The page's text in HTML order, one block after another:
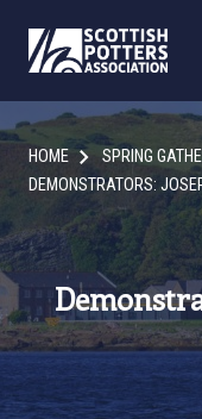
HOME
SPRING
DEMONSTRATORS: